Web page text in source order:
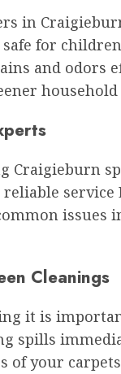
in
for
and odors
household
Craigieburn
service
issues
Cleanings
it is
spills
of your